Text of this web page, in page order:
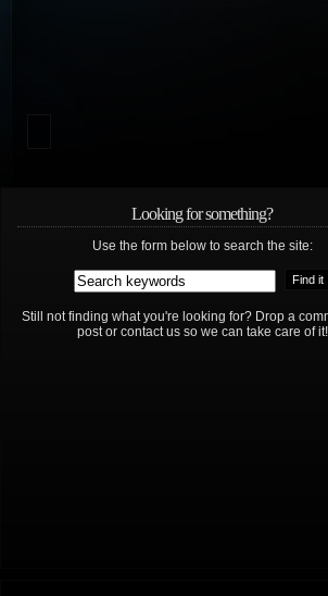
Looking for something?
Use the form below to search the site:
Still not finding what you're looking for? Drop a
post or contact us so we can take care of it!